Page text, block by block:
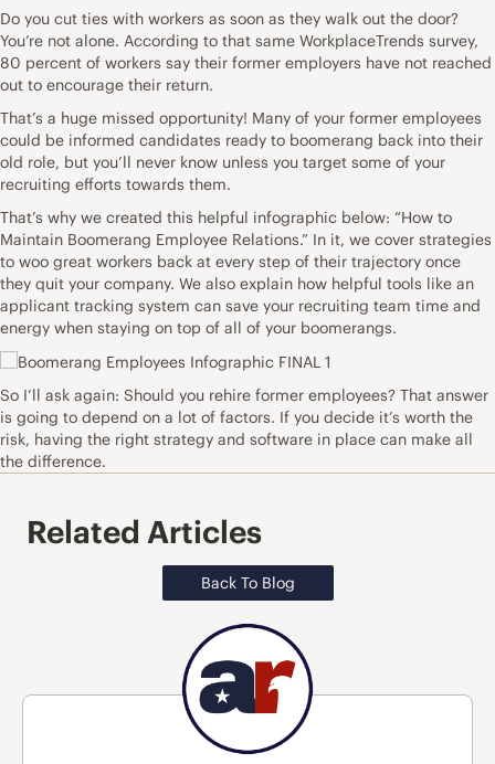
Do you cut ties with workers as soon as they walk out the door?
You’re not alone. According to that same WorkplaceTrends survey,
80 percent of workers say their former employers have not reached
out to encourage their return.
That’s a huge missed opportunity! Many of your former employees
could be informed candidates ready to boomerang back into their
old role, but you’ll never know unless you target some of your
recruiting efforts towards them.
That’s why we created this helpful infographic below: “How to
Maintain Boomerang Employee Relations.” In it, we cover strategies
to woo great workers back at every step of their trajectory once
they quit your company. We also explain how helpful tools like an
applicant tracking system can save your recruiting team time and
energy when staying on top of all of your boomerangs.
So I’ll ask again: Should you rehire former employees? That answer
is going to depend on a lot of factors. If you decide it’s worth the
risk, having the right strategy and software in place can make all
the difference.
Related Articles
Back To Blog